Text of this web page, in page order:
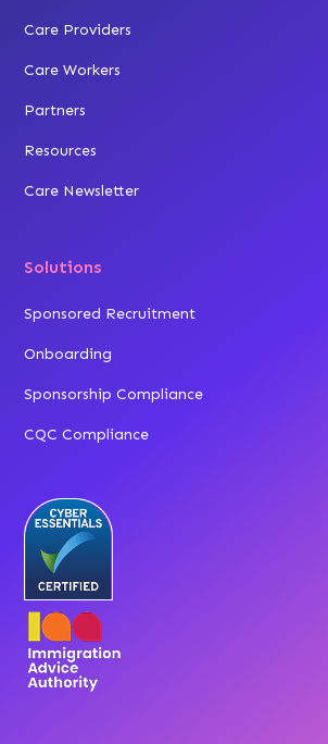
Care Providers
Care Workers
Partners
Resources
Care Newsletter
Solutions
Sponsored Recruitment
Onboarding
Sponsorship Compliance
CQC Compliance